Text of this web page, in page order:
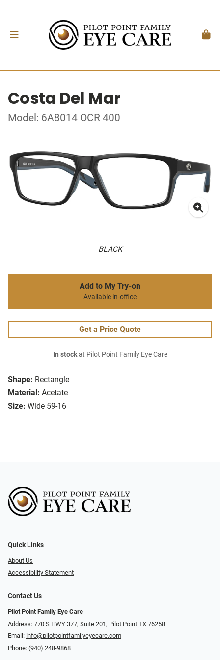
Costa Del Mar
Model: 6A8014 OCR 400
BLACK
Shape: Rectangle
Material: Acetate
Size: Wide 59-16
Add to My Try-on
Available in-office
Get a Price Quote
In stockat Pilot Point Family Eye Care
Quick Links
About Us
Accessibility Statement
Contact Us
Pilot Point Family Eye Care
Address: 770 S HWY 377, Suite 201, Pilot Point TX 76258
Email: info@pilotpointfamilyeyecare.com
Phone: (940) 248-9868